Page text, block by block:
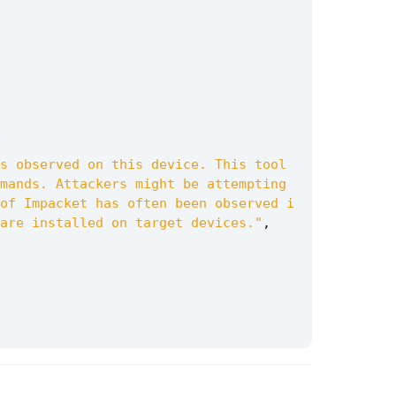
observed on this device. This tool
Attackers might be attempting
has often been observed i
are installed on target devices." ,